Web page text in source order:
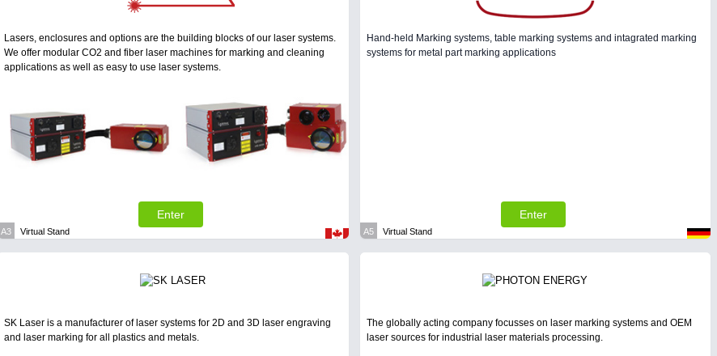
Lasers, enclosures and options are the building blocks of our laser systems.
We offer modular CO2 and fiber laser machines for marking and cleaning
applications as well as easy to use laser systems.
Enter
A3 Virtual Stand
Hand-held Marking systems, table marking systems and intagrated marking
systems for metal part marking applications
Enter
A5 Virtual Stand
SK Laser is a manufacturer of laser systems for 2D and 3D laser engraving
and laser marking for all plastics and metals.
The globally acting company focusses on laser marking systems and OEM
laser sources for industrial laser materials processing.